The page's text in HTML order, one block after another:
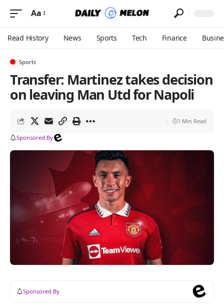
Aa
Read History News Sports Tech Finance
Sports
Transfer: Martinez takes decision
on leaving Man Utd for Napoli
Sponsored By
1 Min Read
Sponsored By